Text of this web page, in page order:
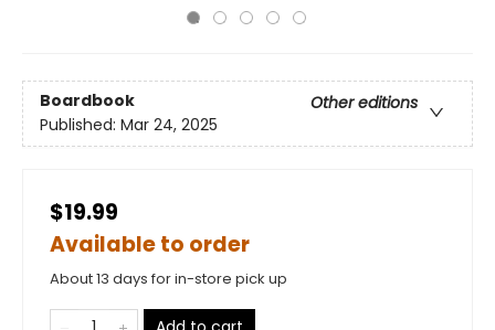
Boardbook
Other editions
Published: Mar 24, 2025
$19.99
Available to order
About 13 days for in-store pick up